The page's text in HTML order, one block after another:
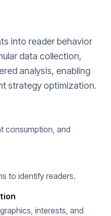
into reader behavior
data collection,
analysis, enabling
strategy optimization.
consumption, and
to identify readers.
interests, and